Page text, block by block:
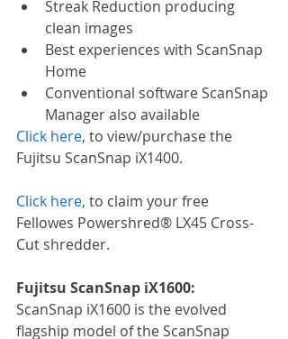
Streak Reduction producing
clean images
Best experiences with ScanSnap
Home
Conventional software ScanSnap
Manager also available
Click here, to view/purchase the
Fujitsu ScanSnap iX1400.
Click here, to claim your free
Fellowes Powershred® LX45 Cross-
Cut shredder.
Fujitsu ScanSnap iX1600:
ScanSnap iX1600 is the evolved
flagship model of the ScanSnap